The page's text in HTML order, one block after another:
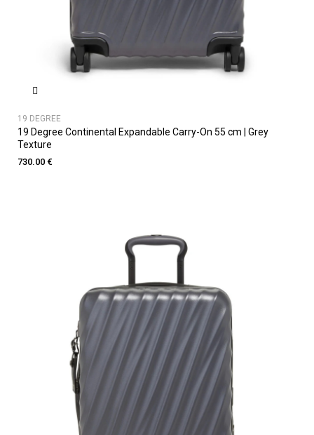
19 DEGREE
19 Degree Continental Expandable Carry-On 55 cm | Grey
Texture
730.00 €